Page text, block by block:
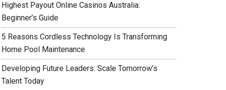
Highest Payout Online Casinos Australia:
Beginner’s Guide
5 Reasons Cordless Technology Is Transforming
Home Pool Maintenance
Developing Future Leaders: Scale Tomorrow’s
Talent Today